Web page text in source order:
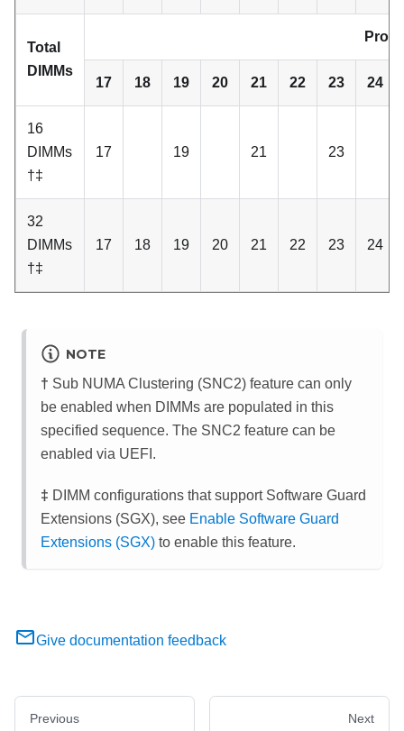
Total
DIMMs
17 18 19 20 21 22 23 24
16
DIMMs
†‡
17 19 21 23
32
DIMMs
†‡
17 18 19 20 21 22 23 24
NOTE
† Sub NUMA Clustering (SNC2) feature can only
be enabled when DIMMs are populated in this
specified sequence. The SNC2 feature can be
enabled via UEFI.
‡ DIMM configurations that support Software Guard
Extensions (SGX), see Enable Software Guard
Extensions (SGX) to enable this feature.
Give documentation feedback
Previous Next